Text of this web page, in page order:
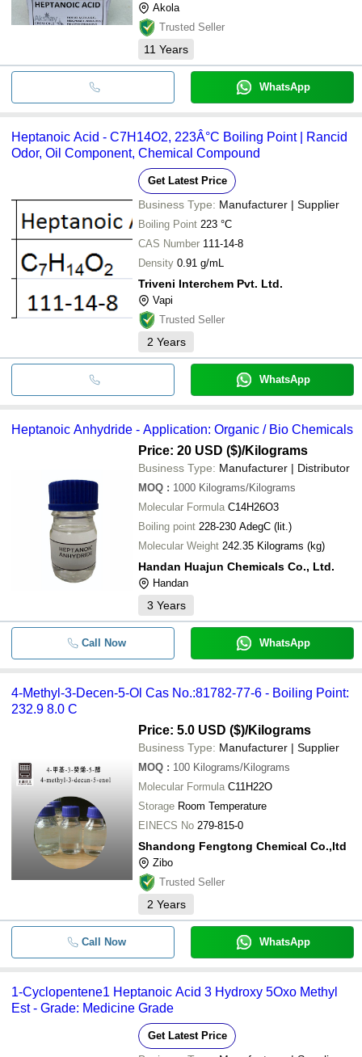
Akola
Trusted Seller
11 Years
WhatsApp
Heptanoic Acid - C7H14O2, 223Â°C Boiling Point | Rancid
Odor, Oil Component, Chemical Compound
Get Latest Price
Business Type: Manufacturer | Supplier
Boiling Point 223 °C
CAS Number 111-14-8
Density 0.91 g/mL
Triveni Interchem Pvt. Ltd.
Vapi
Trusted Seller
2 Years
WhatsApp
Heptanoic Anhydride - Application: Organic / Bio Chemicals
Price: 20 USD ($)/Kilograms
Business Type: Manufacturer | Distributor
MOQ : 1000 Kilograms/Kilograms
Molecular Formula C14H26O3
Boiling point 228-230 AdegC (lit.)
Molecular Weight
242.35 Kilograms (kg)
Handan Huajun Chemicals Co., Ltd.
Handan
3 Years
Call Now WhatsApp
4-Methyl-3-Decen-5-Ol Cas No.:81782-77-6 - Boiling Point:
232.9 8.0 C
Price: 5.0 USD ($)/Kilograms
Business Type: Manufacturer | Supplier
MOQ : 100 Kilograms/Kilograms
Molecular Formula C11H22O
Storage Room Temperature
EINECS No 279-815-0
Shandong Fengtong Chemical Co.,ltd
Zibo
Trusted Seller
2 Years
Call Now WhatsApp
1-Cyclopentene1 Heptanoic Acid 3 Hydroxy 5Oxo Methyl
Est - Grade: Medicine Grade
Get Latest Price